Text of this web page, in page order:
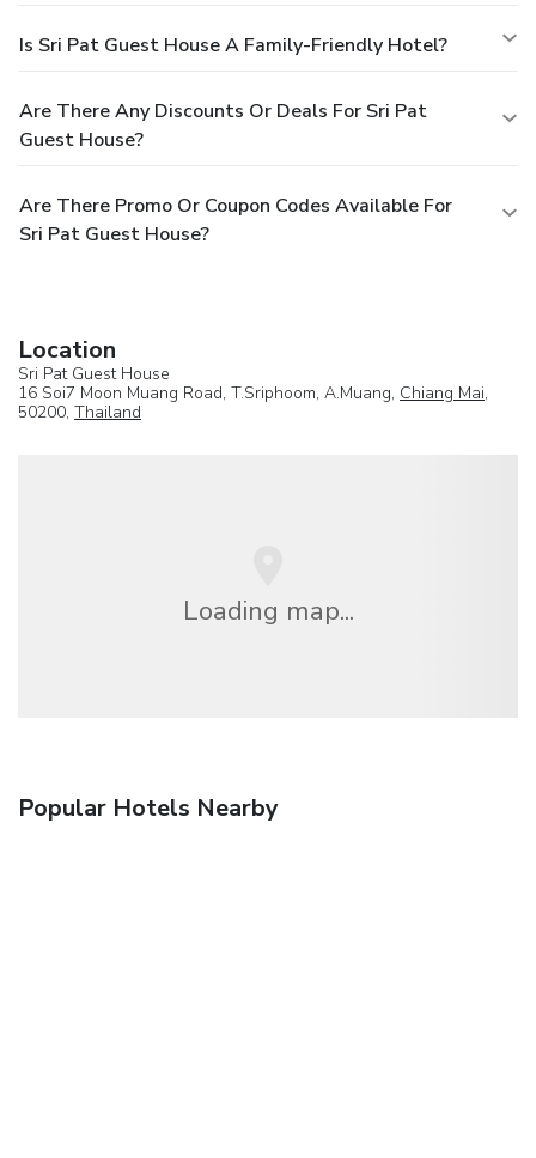
Is Sri Pat Guest House A Family-Friendly Hotel?
Are There Any Discounts Or Deals For Sri Pat
Guest House?
Are There Promo Or Coupon Codes Available For
Sri Pat Guest House?
Location
Sri Pat Guest House
16 Soi7 Moon Muang Road, T.Sriphoom, A.Muang, Chiang Mai,
50200, Thailand
Loading map...
Popular Hotels Nearby